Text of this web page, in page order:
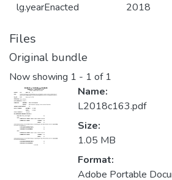
lg.yearEnacted 2018
Files
Original bundle
Now showing 1 - 1 of 1
Name:
L2018c163.pdf
Size:
1.05 MB
Format:
Adobe Portable